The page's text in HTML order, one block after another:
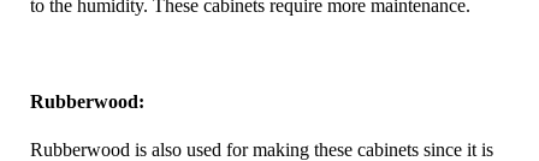
to the humidity. These cabinets require more maintenance.
Rubberwood:
Rubberwood is also used for making these cabinets since it is